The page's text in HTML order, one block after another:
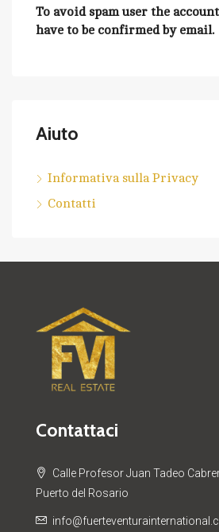
To avoid spam user the
have to be confirmed by email.
Aiuto
Informativa sulla Privacy
Contatti
Contattaci
Calle Profesor Juan Tadeo
Puerto del Rosario